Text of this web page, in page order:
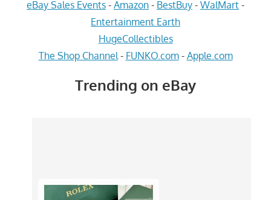
eBay Sales Events - Amazon - BestBuy - WalMart -
Entertainment Earth
HugeCollectibles
The Shop Channel - FUNKO.com- Apple.com
Trending on eBay